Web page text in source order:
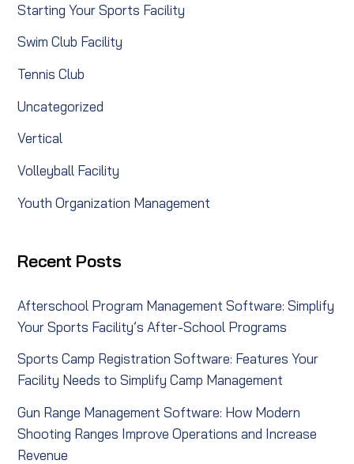
Starting Your Sports Facility
Swim Club Facility
Tennis Club
Uncategorized
Vertical
Volleyball Facility
Youth Organization Management
Recent Posts
Afterschool Program Management Software: Simplify
Your Sports Facility’s After-School Programs
Sports Camp Registration Software: Features Your
Facility Needs to Simplify Camp Management
Gun Range Management Software: How Modern
Shooting Ranges Improve Operations and Increase
Revenue